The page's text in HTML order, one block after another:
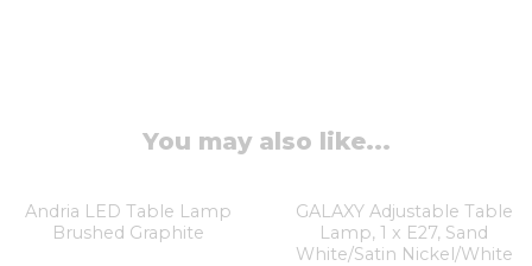
You may also like...
Andria LED Table Lamp
Brushed Graphite
GALAXY Adjustable Table
Lamp, 1 x E27, Sand
White/Satin Nickel/White